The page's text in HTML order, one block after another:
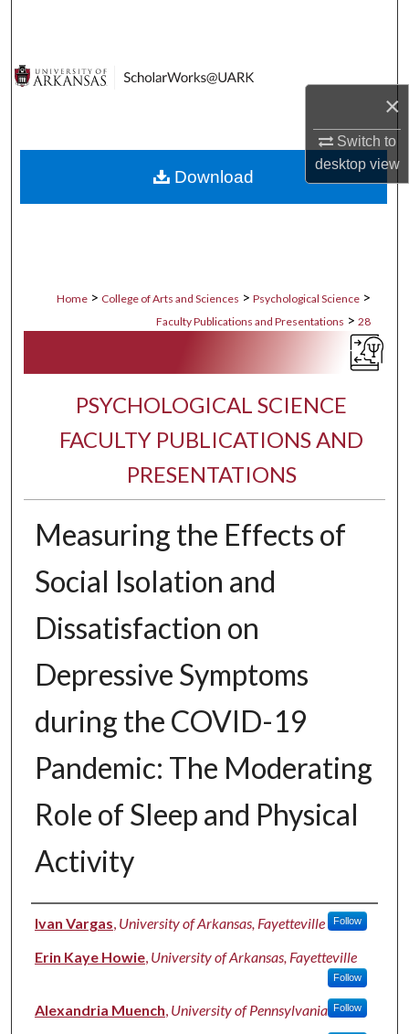
×
Switch to
desktopview
Digital Commons Network™
Home > College of Arts and Sciences > Psychological Science >
Faculty Publications and Presentations > 28
PSYCHOLOGICAL SCIENCE
FACULTY PUBLICATIONS AND
PRESENTATIONS
Measuring the Effects of
Social Isolation and
Dissatisfaction on
Depressive Symptoms
during the COVID-19
Pandemic: The Moderating
Role of Sleep and Physical
Activity
Authors
Ivan Vargas, University of Arkansas, Fayetteville Follow
Erin Kaye Howie, University of Arkansas, Fayetteville
Follow
Alexandria Muench, University of Pennsylvania Follow
Download